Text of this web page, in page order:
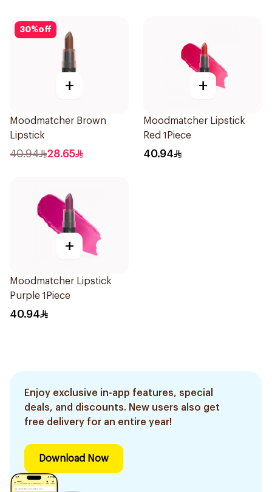
30%off
+
Moodmatcher Brown
Lipstick
40.94 28.65
+
Moodmatcher Lipstick
Red 1Piece
40.94
+
Moodmatcher Lipstick
Purple 1Piece
40.94
Enjoy exclusive in-app features, special
deals, and discounts. New users also get
free delivery for an entire year!
Download Now